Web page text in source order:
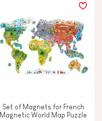
Set of Magnets for French
Magnetic World Map Puzzle